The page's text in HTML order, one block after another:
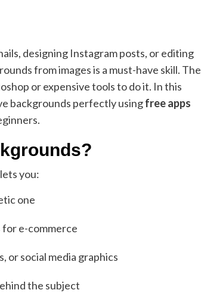
designing Instagram posts, or editing
from images is a must-have skill. The
or expensive tools to do it. In this
backgrounds perfectly usingfree apps
you:
one
for e-commerce
or social media graphics
the subject